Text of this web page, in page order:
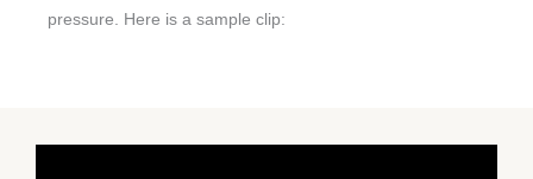
pressure. Here is a sample clip: